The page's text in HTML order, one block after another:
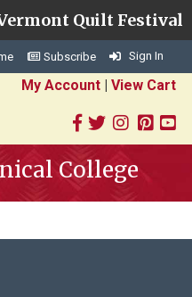
Quilt Festival
Subscribe Sign In
My Account| View Cart
College